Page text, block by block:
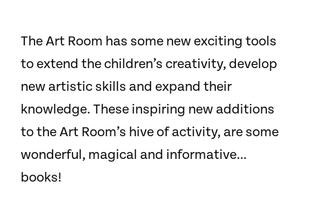
The Art Room has some new exciting tools
to extend the children’s creativity, develop
new artistic skills and expand their
knowledge. These inspiring new additions
to the Art Room’s hive of activity, are some
wonderful, magical and informative…
books!